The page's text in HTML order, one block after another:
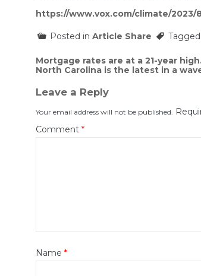
https://www.vox.com/climate/
Posted in Article Share Tagged
Post
navigation
Mortgage rates are at a 21-year
North Carolina is the latest in a
Leave a Reply
Your email address will not be published.
Comment *
Name *